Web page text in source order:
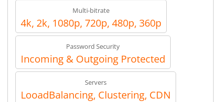
Multi-bitrate
4k, 2k, 1080p, 720p, 480p, 360p
Password Security
Incoming & Outgoing Protected
Servers
LooadBalancing, Clustering, CDN